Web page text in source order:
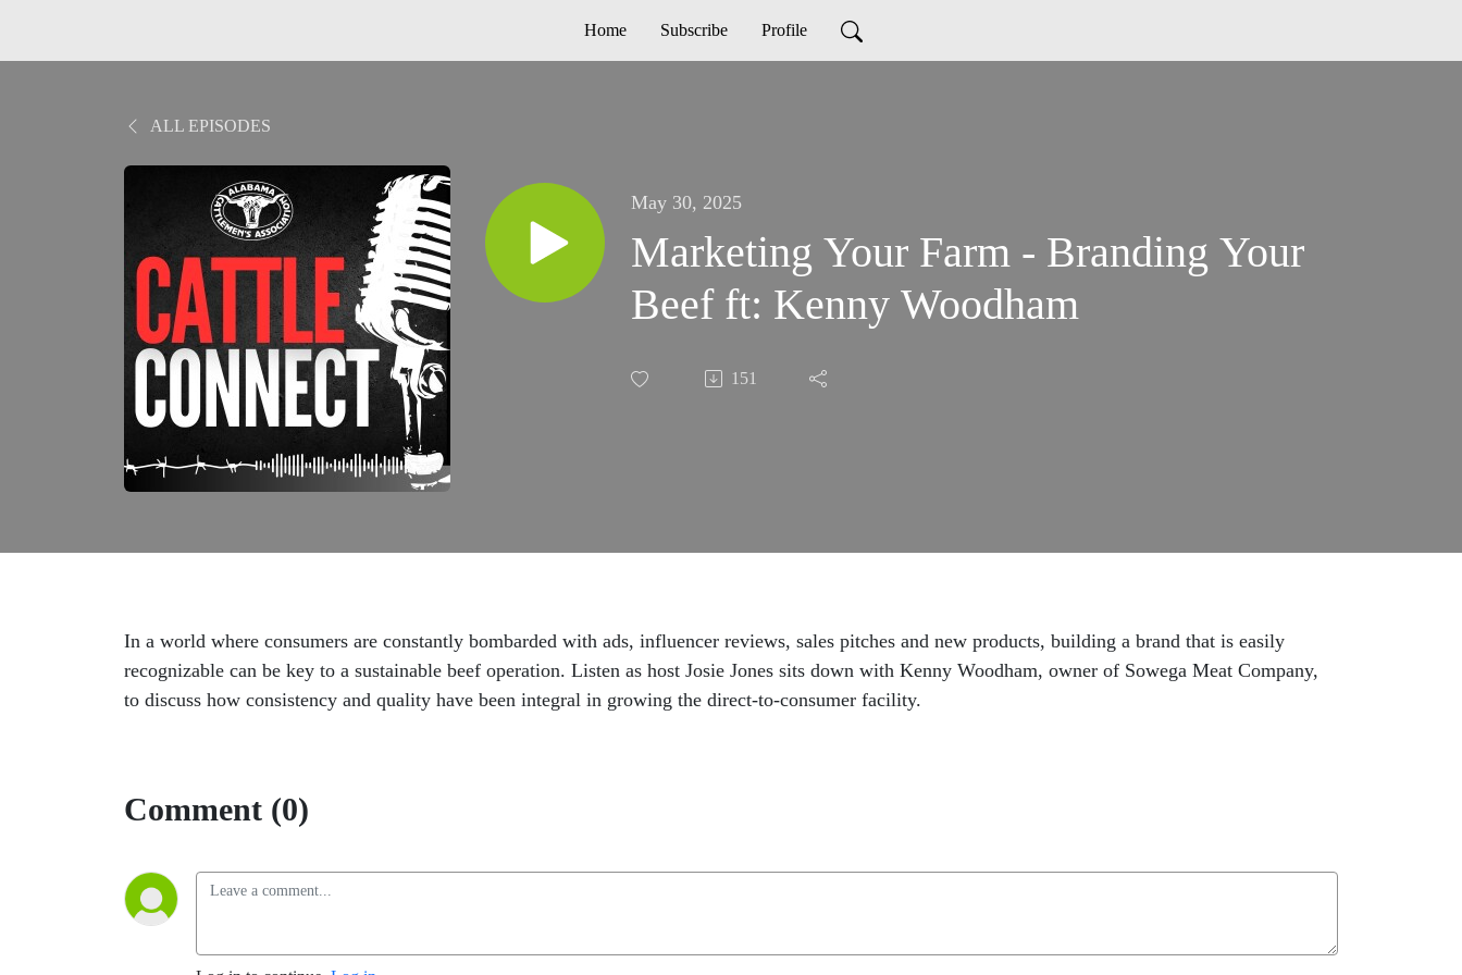
Home Subscribe Profile
ALL EPISODES
May 30, 2025
Marketing Your Farm - Branding Your
Beef ft: Kenny Woodham
151
In a world where consumers are constantly bombarded with ads, influencer reviews, sales pitches and new products, building a brand that is easily
recognizable can be key to a sustainable beef operation. Listen as host Josie Jones sits down with Kenny Woodham, owner of Sowega Meat Company,
to discuss how consistency and quality have been integral in growing the direct-to-consumer facility.
Comment (0)